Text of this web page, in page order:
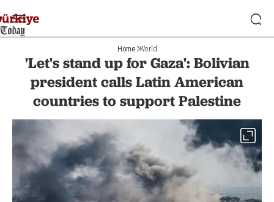
Home World
'Let's stand up for Gaza': Bolivian
president calls Latin American
countries to support Palestine